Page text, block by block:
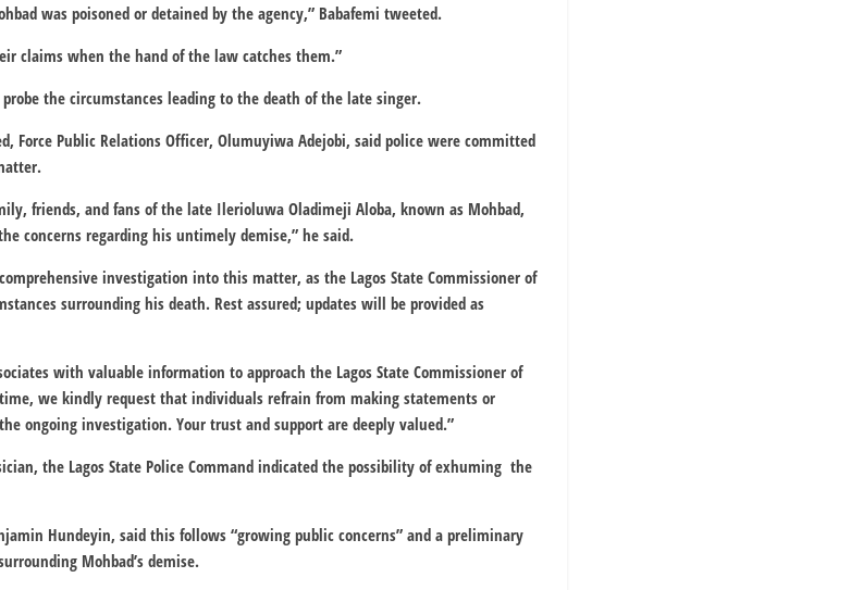
was poisoned or detained by the agency,” Babafemi tweeted.
claims when the hand of the law catches them.”
the circumstances leading to the death of the late singer.
Force Public Relations Officer, Olumuyiwa Adejobi, said police were committed
friends, and fans of the late Ilerioluwa Oladimeji Aloba, known as Mohbad,
concerns regarding his untimely demise,” he said.
investigation into this matter, as the Lagos State Commissioner of
surrounding his death. Rest assured; updates will be provided as
with valuable information to approach the Lagos State Commissioner of
we kindly request that individuals refrain from making statements or
ongoing investigation. Your trust and support are deeply valued.”
the Lagos State Police Command indicated the possibility of exhuming the
Hundeyin, said this follows “growing public concerns” and a preliminary
Mohbad’s demise.